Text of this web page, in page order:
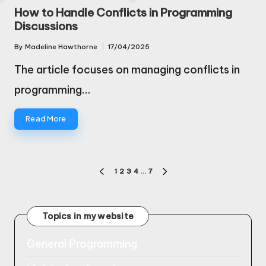
in
How to Handle Conflicts in Programming
Discussions
Posted
by
By Madeline Hawthorne 17/04/2025
The article focuses on managing conflicts in
programming…
Read More
PREVIOUS
1 2 3 4 … 7
Topics in my website